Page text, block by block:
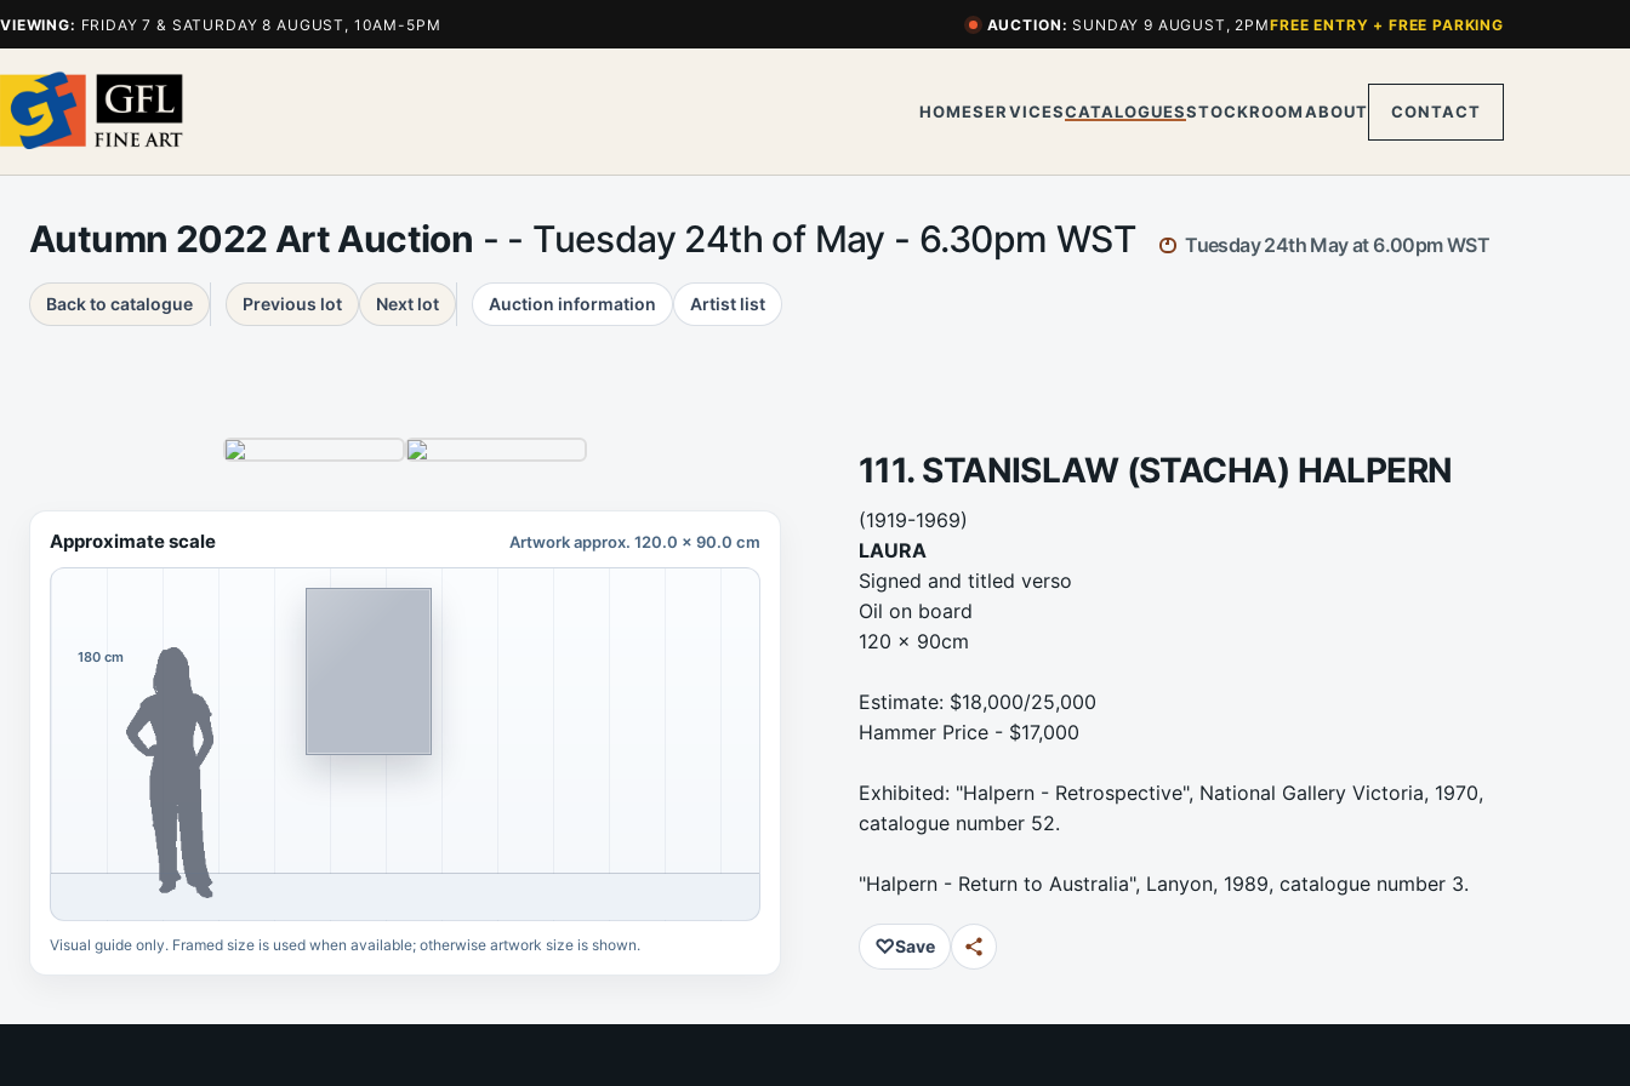
VIEWING: FRIDAY 7 & SATURDAY 8 AUGUST, 10AM-5PM AUCTION: SUNDAY 9 AUGUST, 2PMFREE ENTRY + FREE PARKING
HOMESERVICESCATALOGUESSTOCKROOMABOUT CONTACT
Autumn 2022 Art Auction - - Tuesday 24th of May - 6.30pm WST Tuesday 24th May at 6.00pm WST
Back to catalogue Previous lot Next lot Auction information Artist list
111. STANISLAW (STACHA) HALPERN
(1919-1969)
LAURA
Signed and titled verso
Oil on board
120 x 90cm
Estimate: $18,000/25,000
Hammer Price - $17,000
Exhibited: "Halpern - Retrospective", National Gallery Victoria, 1970,
catalogue number 52.
"Halpern - Return to Australia", Lanyon, 1989, catalogue number 3.
♡Save
Approximate scale Artwork approx. 120.0 x 90.0 cm
180 cm
Visual guide only. Framed size is used when available; otherwise artwork size is shown.